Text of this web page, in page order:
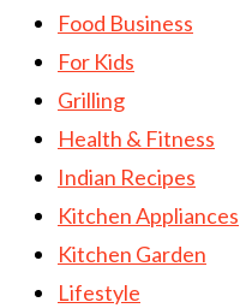
Food Business
For Kids
Grilling
Health & Fitness
Indian Recipes
Kitchen Appliances
Kitchen Garden
Lifestyle